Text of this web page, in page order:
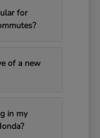
for
of a new
in my